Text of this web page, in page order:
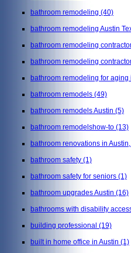
bathroom remodeling (40)
bathroom remodeling Austin
bathroom remodeling
bathroom remodeling
bathroom remodeling for aging
bathroom remodels (49)
bathroom remodels Austin (5)
bathroom remodelshow-to (13)
bathroom renovations in
bathroom safety (1)
bathroom safety for seniors (1)
bathroom upgrades Austin (16)
bathrooms with disability
building professional (19)
built in home office in Austin (1)